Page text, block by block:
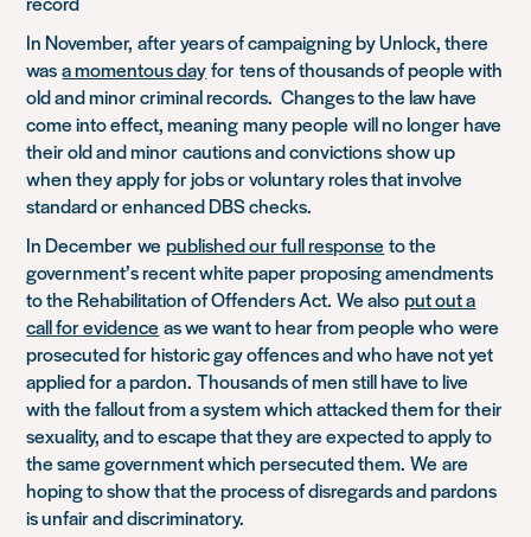
In November, after years of campaigning by Unlock, there
wasa momentous dayfortens of thousands of people with
old and minor criminal records. Changes to the law have
come into effect, meaningmany peoplewill no longer have
their old and minorcautions and convictionsshow up
when they apply for jobs or voluntary roles that involve
standard or enhanced DBS checks.
In Decemberwe published our full response to the
government’s recent white paper proposing amendments
to the Rehabilitation of Offenders Act. We alsoput out a
call for evidence as we want to hear from people whowere
prosecuted for historic gay offences and who have not yet
applied for a pardon. Thousands of men still have to live
with the fallout from a system which attacked them for their
sexuality, and to escape that they are expected to apply to
the same government which persecuted them. Weare
hoping to show that the process of disregards and pardons
is unfair and discriminatory.